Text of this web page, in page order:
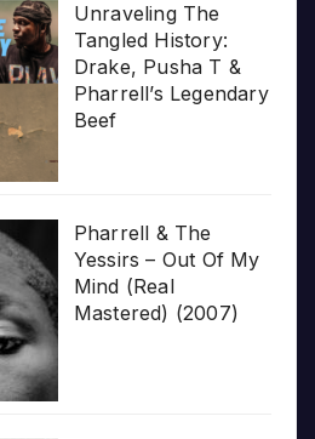
Unraveling The
Tangled History:
Drake, Pusha T &
Pharrell’s Legendary
Beef
Pharrell & The
Yessirs – Out Of My
Mind (Real
Mastered) (2007)